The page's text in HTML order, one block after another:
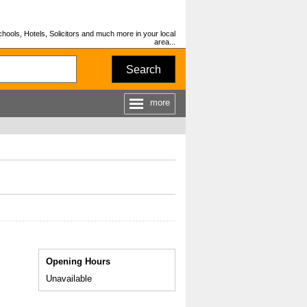
Hotels, Solicitors and much more in your local
area...
Search
more
Opening Hours
Unavailable